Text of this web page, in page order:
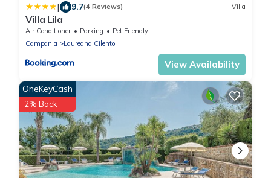
| 9.7(4 Reviews) Villa
Villa Lila
Air Conditioner Parking
Pet Friendly
Campania
Laureana Cilento
View Availability
OneKeyCash
2% Back